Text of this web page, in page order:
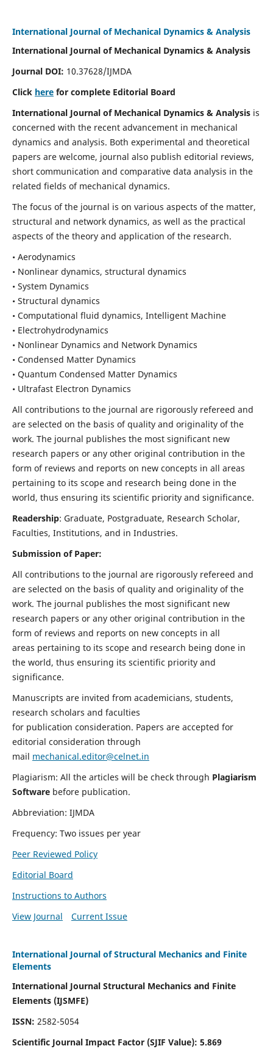
International Journal of Mechanical Dynamics & Analysis
International Journal of Mechanical Dynamics & Analysis
Journal DOI: 10.37628/IJMDA
Click herefor complete Editorial Board
International Journal of Mechanical Dynamics & Analysisis
concerned with the recent advancement in mechanical
dynamics and analysis. Both experimental and theoretical
papers are welcome, journal also publish editorial reviews,
short communication and comparative data analysis in the
related fields of mechanical dynamics.
The focus of the journal is on various aspects of the matter,
structural and network dynamics, as well as the practical
aspects of the theory and application of the research.
• Aerodynamics
• Nonlinear dynamics, structural dynamics
• System Dynamics
• Structural dynamics
• Computational fluid dynamics, Intelligent Machine
• Electrohydrodynamics
• Nonlinear Dynamics and Network Dynamics
• Condensed Matter Dynamics
• Quantum Condensed Matter Dynamics
• Ultrafast Electron Dynamics
All contributions to the journal are rigorously refereed and
are selected on the basis of quality and originality of the
work. The journal publishes the most significant new
research papers or any other original contribution in the
form of reviews and reports on new concepts in all areas
pertaining to its scope and research being done in the
world, thus ensuring its scientific priority and significance.
Readership: Graduate, Postgraduate, Research Scholar,
Faculties, Institutions, and in Industries.
Submission of Paper:
All contributions to the journal are rigorously refereed and
are selected on the basis of quality and originality of the
work. The journal publishes the most significant new
research papers or any other original contribution in the
form of reviews and reports on new concepts in all
areas pertaining to its scope and research being done in
the world, thus ensuring its scientific priority and
significance.
Manuscripts are invited from academicians, students,
research scholars and faculties
for publication consideration. Papers are accepted for
editorial consideration through
mail mechanical.editor@celnet.in
Plagiarism: All the articles will be check through Plagiarism
Software before publication.
Abbreviation: IJMDA
Frequency: Two issues per year
Peer Reviewed Policy
Editorial Board
Instructions to Authors
View Journal
Current Issue
International Journal of Structural Mechanics and Finite
Elements
International Journal Structural Mechanics and Finite
Elements (IJSMFE)
ISSN: 2582-5054
Scientific Journal Impact Factor (SJIF Value): 5.869